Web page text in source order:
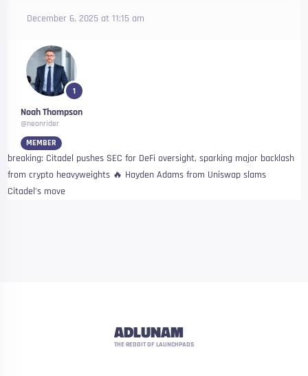
December 6, 2025 at 11:15 am
1
Noah Thompson
@neonrider
MEMBER
breaking: Citadel pushes SEC for DeFi oversight, sparking major backlash
from crypto heavyweights 🔥 Hayden Adams from Uniswap slams
Citadel’s move
ADLUNAM
THE REDDIT OF LAUNCHPADS